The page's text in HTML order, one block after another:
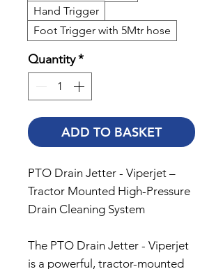
Hand Trigger
Foot Trigger with 5Mtr hose
Quantity*
ADD TO BASKET
PTO Drain Jetter - Viperjet –
Tractor Mounted High-Pressure
Drain Cleaning System
The PTO Drain Jetter - Viperjet
is a powerful, tractor-mounted